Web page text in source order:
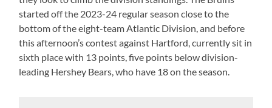
started off the 2023-24 regular season close to the
bottom of the eight-team Atlantic Division, and before
this afternoon’s contest against Hartford, currently sit in
sixth place with 13 points, five points below division-
leading Hershey Bears, who have 18 on the season.